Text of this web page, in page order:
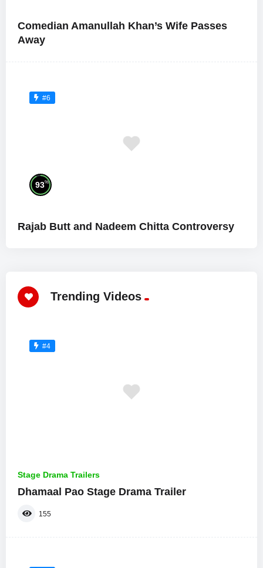
Comedian Amanullah Khan’s Wife Passes
Away
#6
93%
Rajab Butt and Nadeem Chitta Controversy
Trending Videos
#4
Stage Drama Trailers
Dhamaal Pao Stage Drama Trailer
155